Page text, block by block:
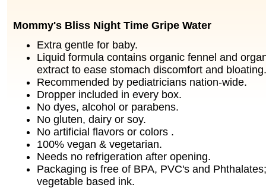
Mommy's Bliss Night Time Gripe Water
Extra gentle for baby.
Liquid formula contains organic fennel and
extract to ease stomach discomfort and bloating.
Recommended by pediatricians nation-wide.
Dropper included in every box.
No dyes, alcohol or parabens.
No gluten, dairy or soy.
No artificial flavors or colors .
100% vegan & vegetarian.
Needs no refrigeration after opening.
Packaging is free of BPA, PVC's and
vegetable based ink.